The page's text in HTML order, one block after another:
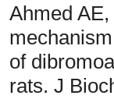
Ahmed
of
rats. J